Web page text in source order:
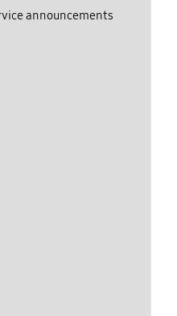
announcements